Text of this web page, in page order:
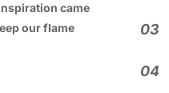
came
our flame
03
04